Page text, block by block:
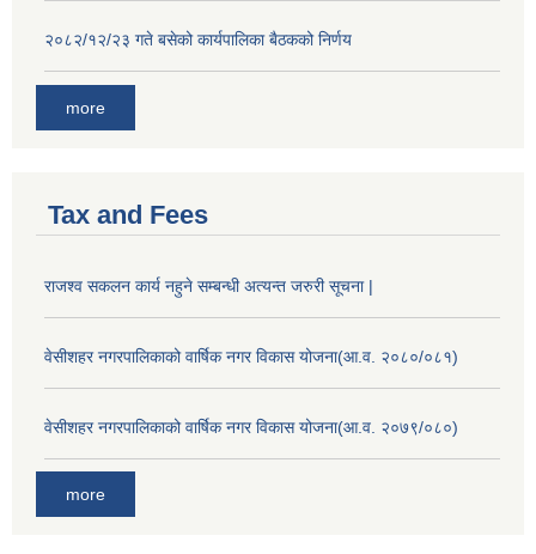
२०८२/१२/२३ गते बसेको कार्यपालिका बैठकको निर्णय
more
Tax and Fees
राजश्व सकलन कार्य नहुने सम्बन्धी अत्यन्त जरुरी सूचना |
वेसीशहर नगरपालिकाको वार्षिक नगर विकास योजना(आ.व. २०८०/०८१)
वेसीशहर नगरपालिकाको वार्षिक नगर विकास योजना(आ.व. २०७९/०८०)
more